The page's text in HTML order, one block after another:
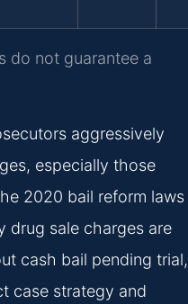
do not guarantee a
aggressively
especially those
2020 bail reform laws
drug sale charges are
cash bail pending trial,
case strategy and